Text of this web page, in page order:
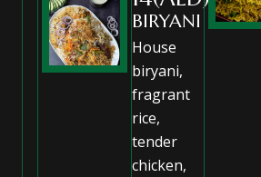
BIRYANI
House
biryani,
fragrant
rice,
tender
chicken,